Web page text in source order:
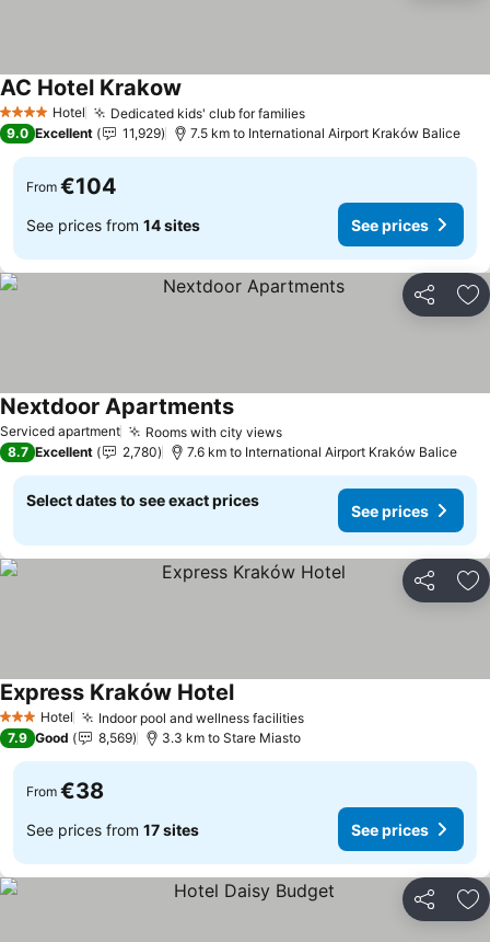
4 Stars Hotel Dedicated kids' club for familiesSee prices
AC Hotel Krakow
9.0 Excellent 11,929 7.5 km to International Airport Kraków Balice
From €104
See prices from 14 sites See prices
Share
Serviced apartment Rooms with city viewsSee prices
Nextdoor ApartmentsSee prices
8.7 Excellent 2,780 7.6 km to International Airport Kraków Balice
Select dates to see exact prices
See prices
Share
3 StarsHotel Indoor pool and wellness facilitiesSee prices
Express Kraków HotelSee prices
7.9 Good 8,569 3.3 km to Stare Miasto
From €38
See prices from 17 sites See prices
Share